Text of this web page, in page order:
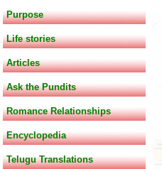
Purpose
Life stories
Articles
Ask the Pundits
Romance Relationships
Encyclopedia
Telugu Translations